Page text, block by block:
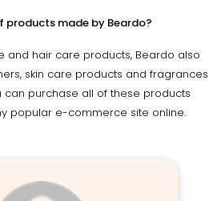
products made by Beardo?
and hair care products, Beardo also
skin care products and fragrances
can purchase all of these products
popular e-commerce site online.